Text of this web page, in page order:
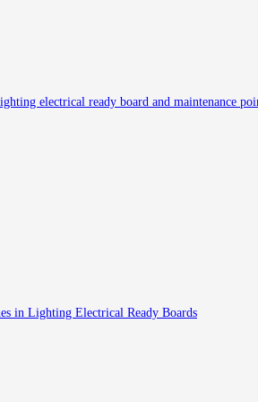
electrical ready board and maintenance
in Lighting Electrical Ready Boards